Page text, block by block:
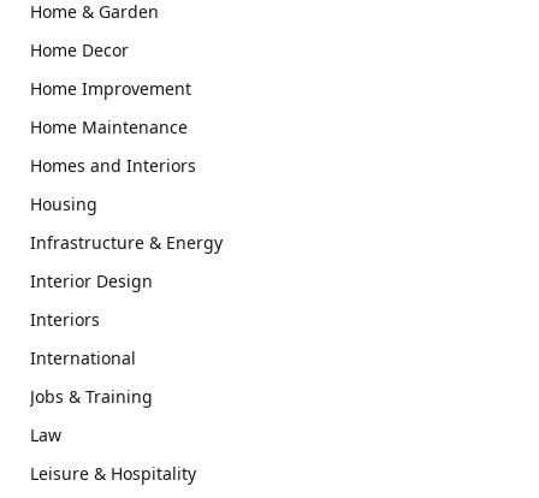
Home & Garden
Home Decor
Home Improvement
Home Maintenance
Homes and Interiors
Housing
Infrastructure & Energy
Interior Design
Interiors
International
Jobs & Training
Law
Leisure & Hospitality